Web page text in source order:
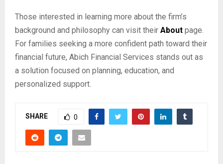
Those interested in learning more about the firm’s
background and philosophy can visit their About page.
For families seeking a more confident path toward their
financial future, Abich Financial Services stands out as
a solution focused on planning, education, and
personalized support.
SHARE 0